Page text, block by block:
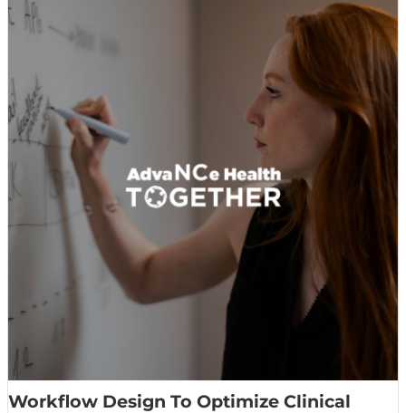
Workflow Design To Optimize Clinical